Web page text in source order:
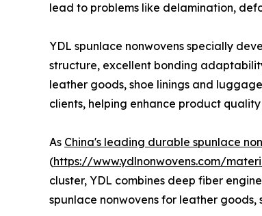
lead to problems like delamination,
YDL spunlace nonwovens specially
structure, excellent bonding
leather goods, shoe linings and
clients, helping enhance product
As China's leading durable spunlace
(https://www.ydlnonwovens.com/
cluster, YDL combines deep fiber
spunlace nonwovens for leather goods,